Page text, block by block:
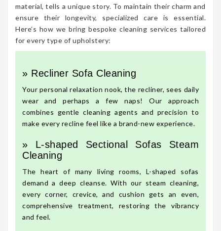
material, tells a unique story. To maintain their charm and
ensure their longevity, specialized care is essential.
Here’s how we bring bespoke cleaning services tailored
for every type of upholstery:
» Recliner Sofa Cleaning
Your personal relaxation nook, the recliner, sees daily
wear and perhaps a few naps! Our approach
combines gentle cleaning agents and precision to
make every recline feel like a brand-new experience.
» L-shaped Sectional Sofas Steam
Cleaning
The heart of many living rooms, L-shaped sofas
demand a deep cleanse. With our steam cleaning,
every corner, crevice, and cushion gets an even,
comprehensive treatment, restoring the vibrancy
and feel.